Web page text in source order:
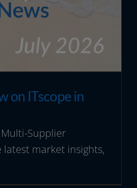
on ITscope in
Supplier
latest market insights,